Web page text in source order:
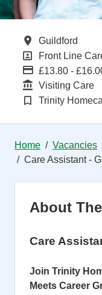
All Locations
Guildford
All
Front Line
Advertising
£13.80 -
Function
Visiting Care
Brand
Trinity
Home
Vacancies
Care Assistant -
About
Care
Join Trinity
Meets Career